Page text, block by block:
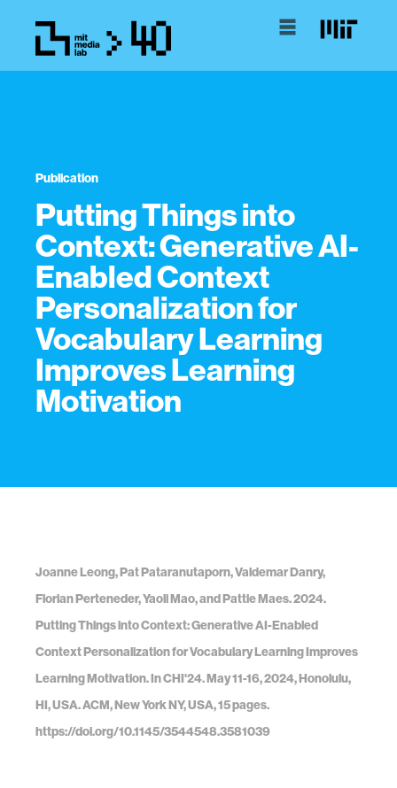
Publication
Putting Things into
Context: Generative AI-
Enabled Context
Personalization for
Vocabulary Learning
Improves Learning
Motivation
Joanne Leong, Pat Pataranutaporn, Valdemar Danry,
Florian Perteneder, Yaoli Mao, and Pattie Maes. 2024.
Putting Things into Context: Generative AI-Enabled
Context Personalization for Vocabulary Learning Improves
Learning Motivation. In CHI'24. May 11-16, 2024, Honolulu,
HI, USA. ACM, New York NY, USA, 15 pages.
https://doi.org/10.1145/3544548.3581039